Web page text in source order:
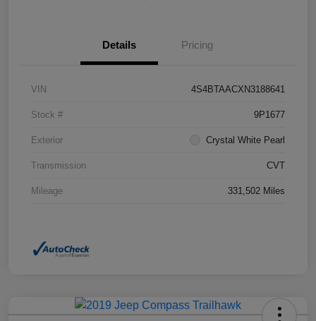
Details Pricing
VIN 4S4BTAACXN3188641
Stock # 9P1677
Exterior Crystal White Pearl
Transmission CVT
Mileage 331,502 Miles